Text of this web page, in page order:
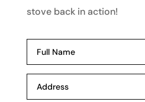
stove back in action!